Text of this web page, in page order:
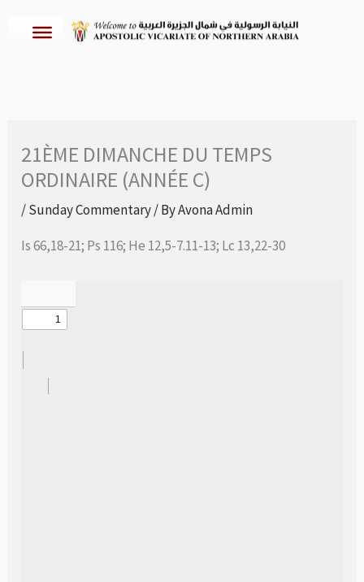
21ÈME DIMANCHE DU TEMPS
ORDINAIRE (ANNÉE C)
/Sunday Commentary/ ByAvona Admin
Is 66,18-21; Ps 116; He 12,5-7.11-13; Lc 13,22-30